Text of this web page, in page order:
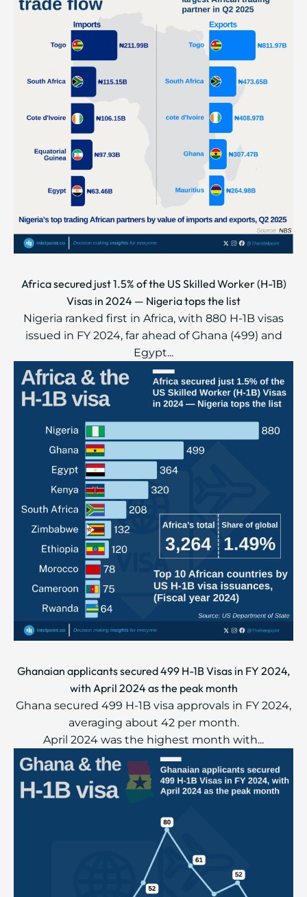
Africa secured just 1.5% of the US Skilled Worker (H-1B)
Visas in 2024 — Nigeria tops the list
Nigeria ranked first in Africa, with 880 H-1B visas
issued in FY 2024, far ahead of Ghana (499) and
Egypt...
Ghanaian applicants secured 499 H-1B Visas in FY 2024,
with April 2024 as the peak month
Ghana secured 499 H-1B visa approvals in FY 2024,
averaging about 42 per month.
April 2024 was the highest month with...